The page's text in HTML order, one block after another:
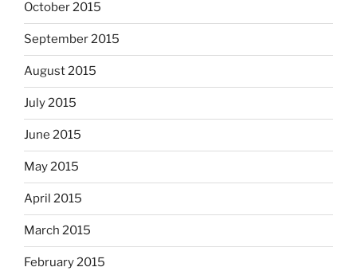
October 2015
September 2015
August 2015
July 2015
June 2015
May 2015
April 2015
March 2015
February 2015